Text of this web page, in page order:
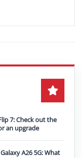
Play video
7: Check out the
an upgrade
A26 5G: What